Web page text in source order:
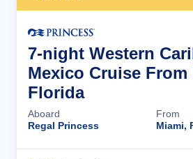
7-night Western
Mexico Cruise From
Florida
Aboard
Regal Princess
From
Miami,